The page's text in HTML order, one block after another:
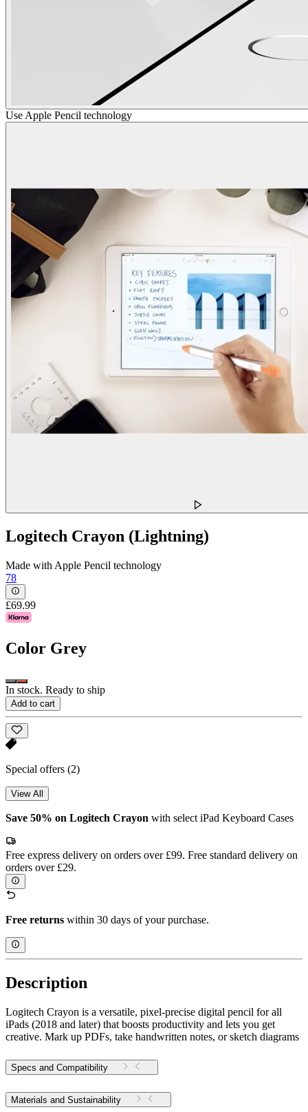
Use Apple Pencil technology
Logitech Crayon (Lightning)
Made with Apple Pencil technology
78
£69.99
Color Grey
In stock. Ready to ship
Add to cart
Special offers (2)
View All
Save 50% on Logitech Crayon with select iPad Keyboard Cases
Free express delivery on orders over £99. Free standard delivery on
orders over £29.
Free returns within 30 days of your purchase.
Description
Logitech Crayon is a versatile, pixel-precise digital pencil for all
iPads (2018 and later) that boosts productivity and lets you get
creative. Mark up PDFs, take handwritten notes, or sketch diagrams
Specs and Compatibility
Materials and Sustainability